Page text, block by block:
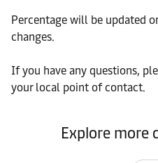
Percentage will be updated
changes.
If you have any questions,
your local point of contact.
Explore more